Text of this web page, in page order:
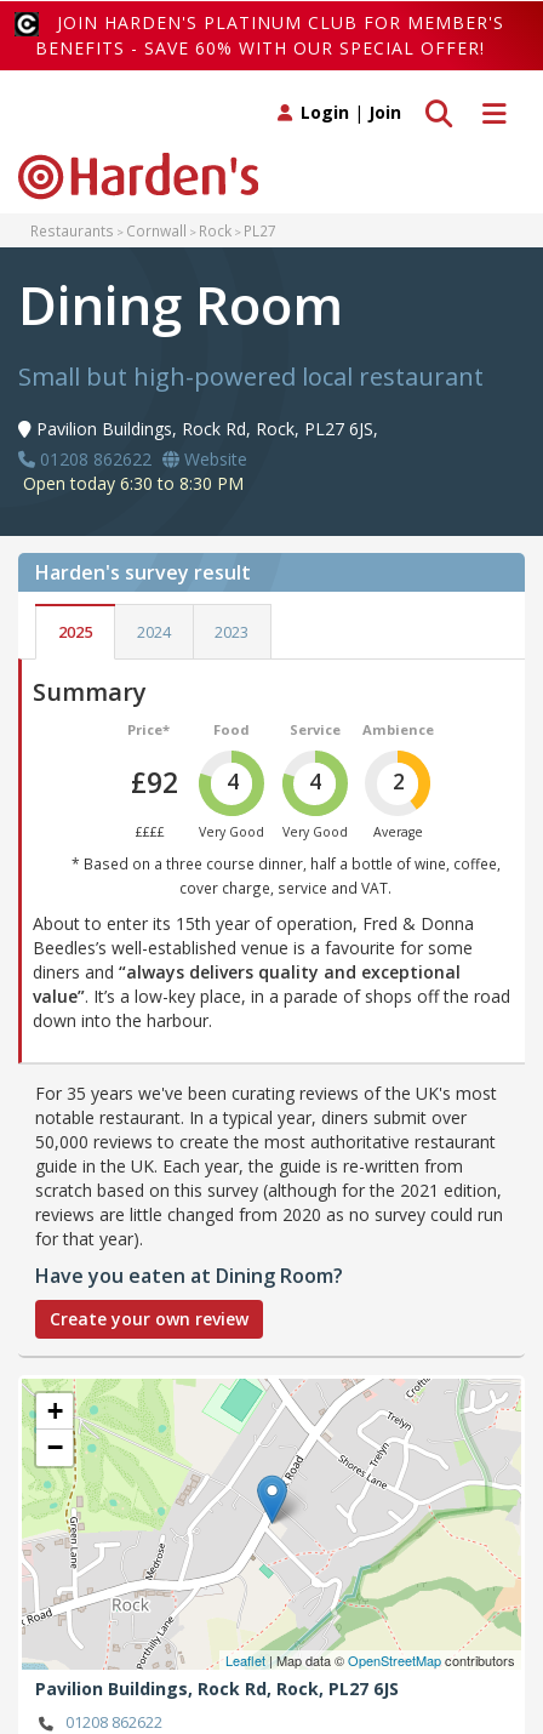
JOIN HARDEN'S PLATINUM CLUB FOR MEMBER'S
BENEFITS - SAVE 60% WITH OUR SPECIAL OFFER!
Toggle
Toggle search
Login | Join
Restaurants Cornwall Rock PL27
Dining Room
Small but high-powered local restaurant
Pavilion Buildings, Rock Rd, Rock, PL27 6JS,
01208 862622
Website
Open today 6:30 to 8:30 PM
Harden's survey result
2025 2024 2023
Summary
Price*
£92
££££
Food
4
Very Good
Service
4
Very Good
Ambience
2
Average
* Based on a three course dinner, half a bottle of wine, coffee,
cover charge, service and VAT.
About to enter its 15th year of operation, Fred & Donna
Beedles’s well-established venue is a favourite for some
diners and “always delivers quality and exceptional
value”. It’s a low-key place, in a parade of shops off the road
down into the harbour.
For 35 years we've been curating reviews of the UK's most
notable restaurant. In a typical year, diners submit over
50,000 reviews to create the most authoritative restaurant
guide in the UK. Each year, the guide is re-written from
scratch based on this survey (although for the 2021 edition,
reviews are little changed from 2020 as no survey could run
for that year).
Have you eaten at Dining Room?
Create your own review
+
−
Leaflet| Map data ©OpenStreetMapcontributors
Pavilion Buildings, Rock Rd, Rock, PL27 6JS
01208 862622